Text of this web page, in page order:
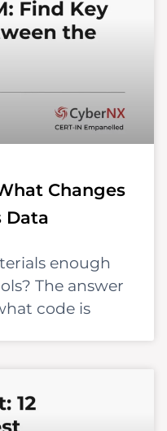
Changes
Data
enough
The answer
code is